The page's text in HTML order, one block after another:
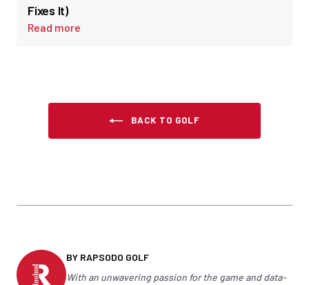
Fixes It)
Read more
BACK TO GOLF
BY RAPSODO GOLF
With an unwavering passion for the game and data-